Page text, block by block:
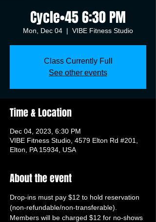
Cycle•45 6:30 PM
Mon, Dec 04
  |
VIBE Fitness Studio
Class Currently Full
See other events
Time & Location
Dec 04, 2023, 6:30 PM
VIBE Fitness Studio, 4579 Elton Rd #201,
Elton, PA 15934, USA
About the event
Drop-ins must pay $12 to hold reservation
(non-refundable/non-transferable).
Members will be charged $12 for no-shows